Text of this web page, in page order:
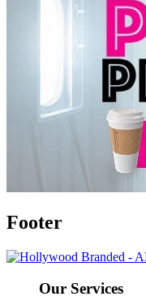
Footer
Our Services